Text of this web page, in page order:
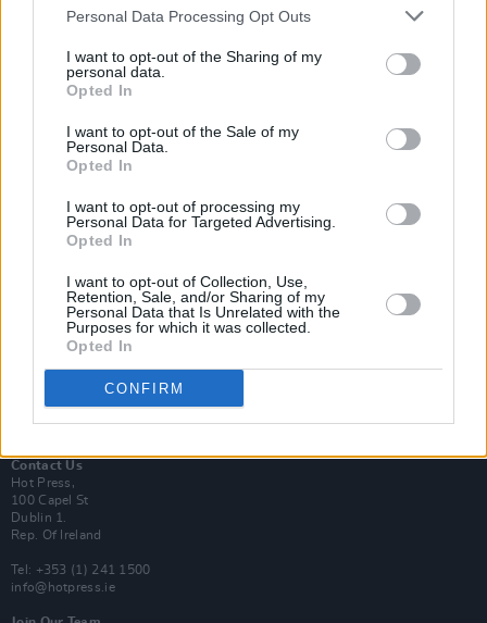
Personal Data Processing Opt Outs
I want to opt-out of the Sharing of my
personal data.
Opted In
I want to opt-out of the Sale of my
Personal Data.
Opted In
I want to opt-out of processing my
Personal Data for Targeted Advertising.
Opted In
I want to opt-out of Collection, Use,
Retention, Sale, and/or Sharing of my
Personal Data that Is Unrelated with the
Purposes for which it was collected.
Opted In
CONFIRM
Subscribe
Van Morrison Project
Rapid Fire
Now We’re Talking
Y&E Sessions
Additional Sites
MIX – Music Industry Xplained
Best of Dublin
Hot Press Video Archive
Contact Us
Hot Press,
100 Capel St
Dublin 1.
Rep. Of Ireland
Tel: +353 (1) 241 1500
info@hotpress.ie